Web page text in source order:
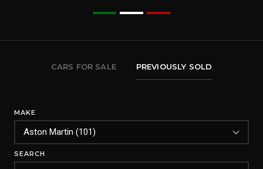
CARS FOR SALE PREVIOUSLY SOLD
MAKE
SEARCH